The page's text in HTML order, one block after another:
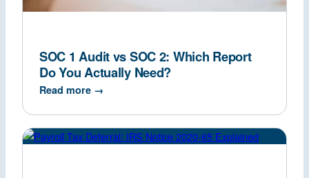
SOC 1 Audit vs SOC 2: Which Report
Do You Actually Need?
Read more →